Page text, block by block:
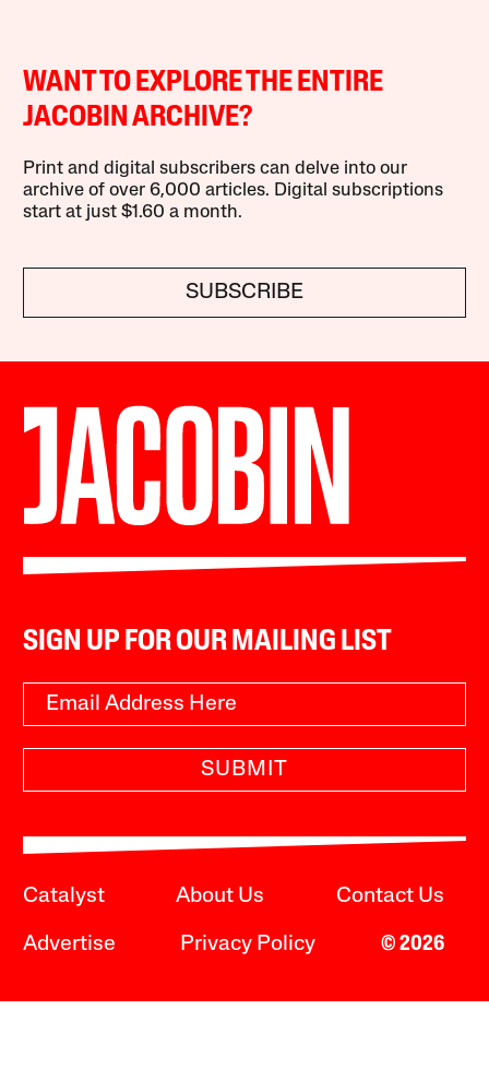
WANT TO EXPLORE THE ENTIRE
JACOBIN ARCHIVE?
Print and digital subscribers can delve into our
archive of over 6,000 articles. Digital subscriptions
start at just $1.60 a month.
SUBSCRIBE
SIGN UP FOR OUR MAILING LIST
SUBMIT
Catalyst About Us Contact Us
Advertise Privacy Policy © 2026